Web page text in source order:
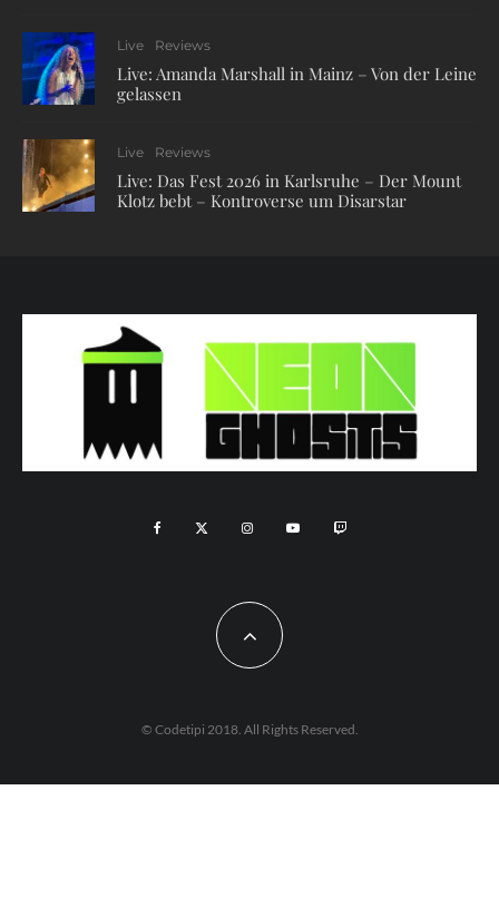
Live Reviews
Live: Amanda Marshall in Mainz – Von der Leine
gelassen
Live Reviews
Live: Das Fest 2026 in Karlsruhe – Der Mount
Klotz bebt – Kontroverse um Disarstar
© Codetipi 2018. All Rights Reserved.